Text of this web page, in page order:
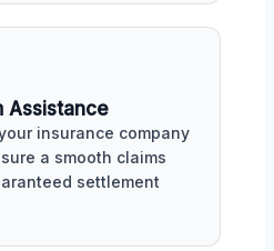
Assistance
insurance company
a smooth claims
settlement